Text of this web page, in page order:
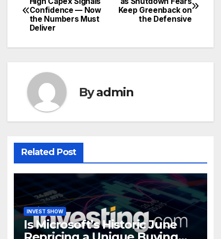
navigation
Keep Greenback on
the Defensive
Confidence — Now
the Numbers Must
Deliver
Byadmin
Related Post
INVEST SHOW
Is Microsoft’s Historic June